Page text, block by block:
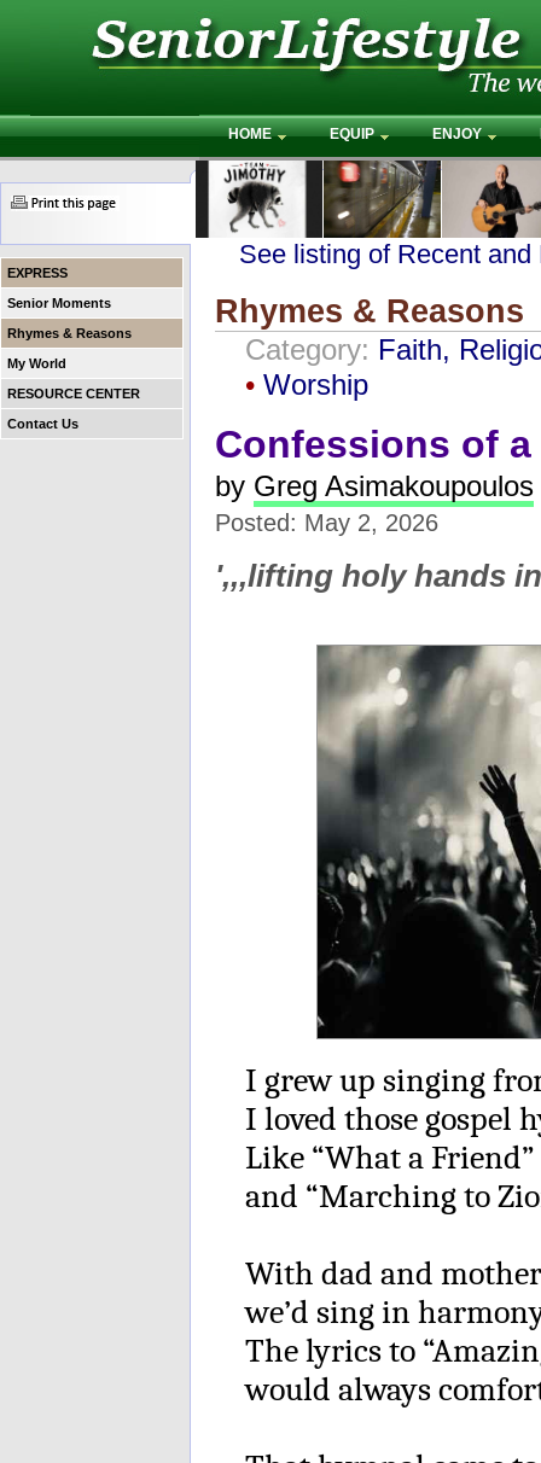
HOME EQUIP ENJOY
EXPRESS
Senior Moments
Rhymes & Reasons
My World
RESOURCE CENTER
Contact Us
See listing of Recent
Rhymes & Reasons
Category: Faith,
• Worship
Confessions of
by Greg Asimakoupoulos
Posted: May 2, 2026
',,,lifting holy hands
I grew up singing
I loved those gospel
Like “What a Friend”
and “Marching to
With dad and
we’d sing in
The lyrics to
would always